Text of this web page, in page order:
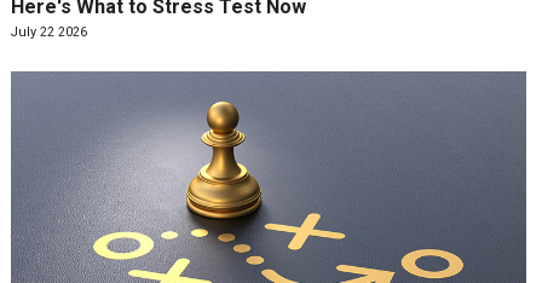
Here's What to Stress Test Now
July 22 2026